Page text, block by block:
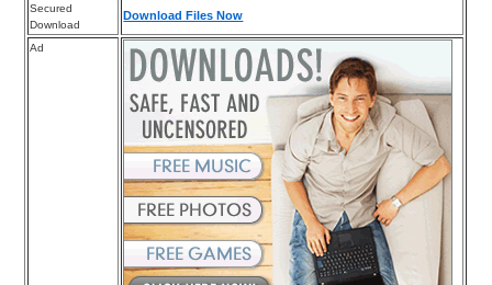
Secured
Download
Download Files Now
Ad